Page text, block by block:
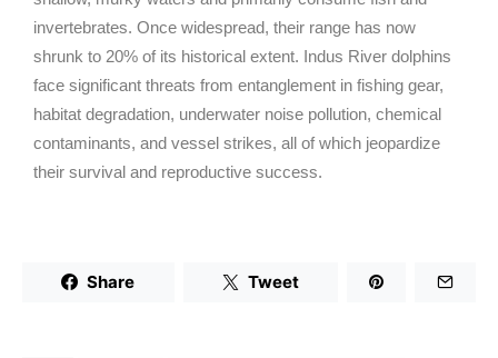
invertebrates. Once widespread, their range has now
shrunk to 20% of its historical extent. Indus River dolphins
face significant threats from entanglement in fishing gear,
habitat degradation, underwater noise pollution, chemical
contaminants, and vessel strikes, all of which jeopardize
their survival and reproductive success.
Share Tweet